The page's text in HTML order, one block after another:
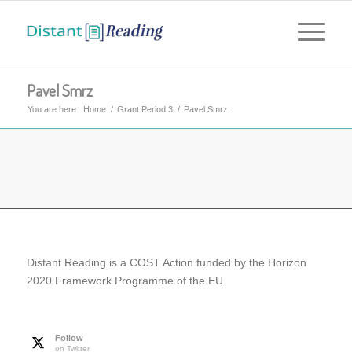
Pavel Smrz
You are here: Home / Grant Period 3 / Pavel Smrz
Distant Reading is a COST Action funded by the Horizon
2020 Framework Programme of the EU.
Follow
on Twitter